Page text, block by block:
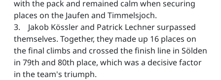
with the pack and remained calm when securing
places on the Jaufen and Timmelsjoch.
3. Jakob Kössler and Patrick Lechner surpassed
themselves. Together, they made up 16 places on
the final climbs and crossed the finish line in Sölden
in 79th and 80th place, which was a decisive factor
in the team's triumph.